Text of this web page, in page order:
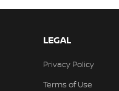
LEGAL
Privacy Policy
Terms of Use